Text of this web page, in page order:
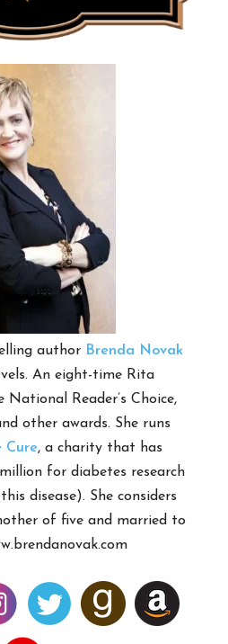
author Brenda Novak
An eight-time Rita
National Reader’s Choice,
other awards. She runs
Cure, a charity that has
for diabetes research
disease). She considers
of five and married to